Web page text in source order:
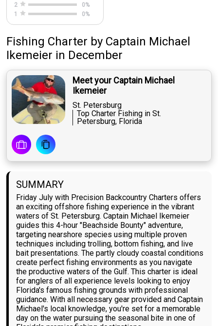
2
0%
1
0%
Fishing Charter by Captain Michael
Ikemeier in December
Meet your Captain Michael
Ikemeier
St. Petersburg
Top Charter Fishing in St.
Petersburg, Florida
SUMMARY
Friday July with Precision Backcountry Charters offers
an exciting offshore fishing experience in the vibrant
waters of St. Petersburg. Captain Michael Ikemeier
guides this 4-hour "Beachside Bounty" adventure,
targeting nearshore species using multiple proven
techniques including trolling, bottom fishing, and live
bait presentations. The partly cloudy coastal conditions
create perfect fishing environments as you navigate
the productive waters of the Gulf. This charter is ideal
for anglers of all experience levels looking to enjoy
Florida's famous fishing grounds with professional
guidance. With all necessary gear provided and Captain
Michael's local knowledge, you're set for a memorable
day on the water pursuing the seasonal bite in one of